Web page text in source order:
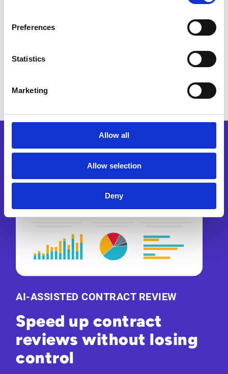
Preferences
Statistics
Marketing
Allow all
Allow selection
Deny
AI-ASSISTED CONTRACT REVIEW
Speed up contract
reviews without losing
control